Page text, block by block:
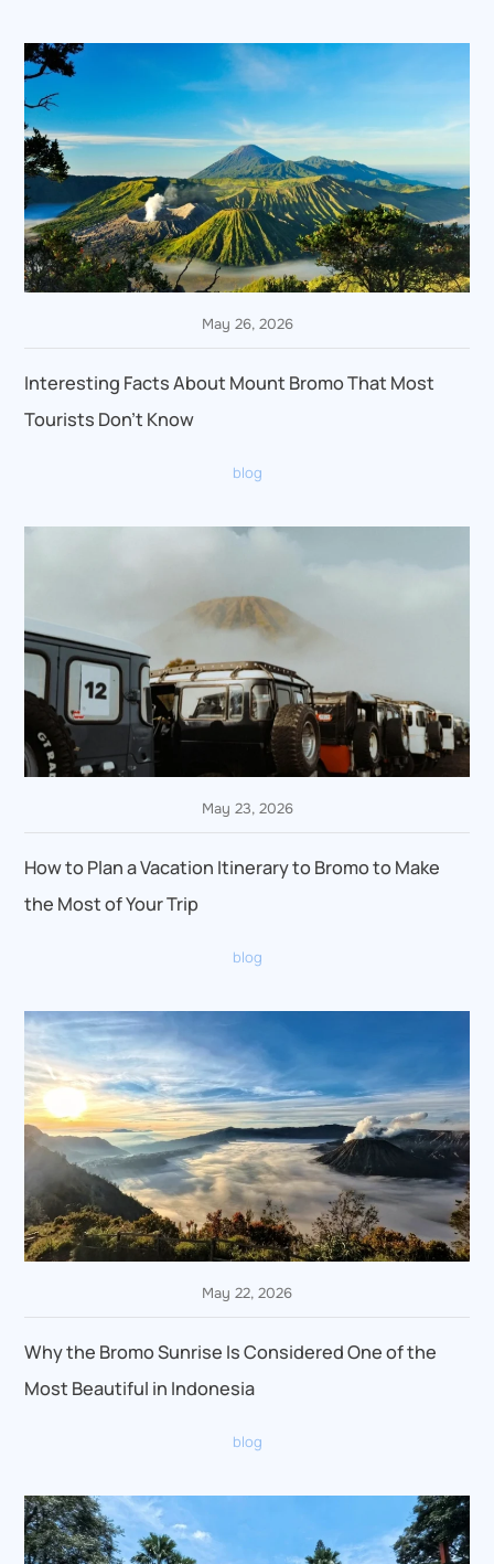
May 26, 2026
Interesting Facts About Mount Bromo That Most
Tourists Don’t Know
blog
May 23, 2026
How to Plan a Vacation Itinerary to Bromo to Make
the Most of Your Trip
blog
May 22, 2026
Why the Bromo Sunrise Is Considered One of the
Most Beautiful in Indonesia
blog